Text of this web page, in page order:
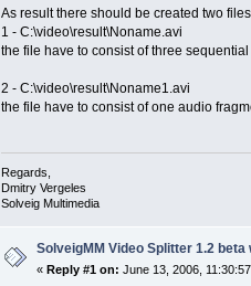
As result there should be created two
1 - C:\video\result\Noname.avi
the file have to consist of three
2 - C:\video\result\Noname1.avi
the file have to consist of one audio
Regards,
Dmitry Vergeles
Solveig Multimedia
SolveigMM Video Splitter 1.2
« Reply #1 on: June 13, 2006,